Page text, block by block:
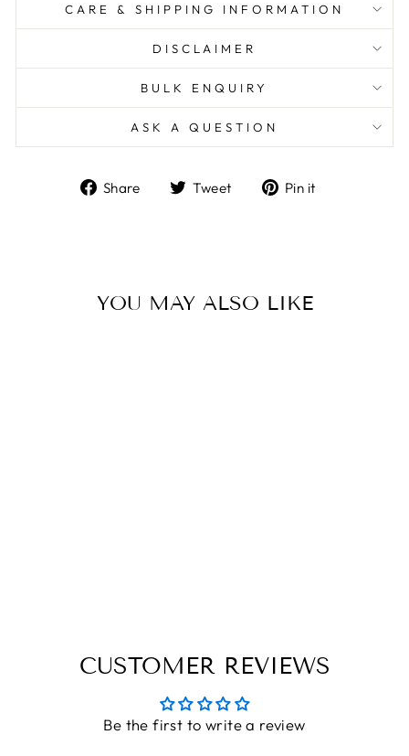
CARE & SHIPPING INFORMATION
DISCLAIMER
BULK ENQUIRY
ASK A QUESTION
Share
ShareTweet
TweetPin it
YOU MAY ALSO LIKE
CUSTOMER REVIEWS
Be the first to write a review